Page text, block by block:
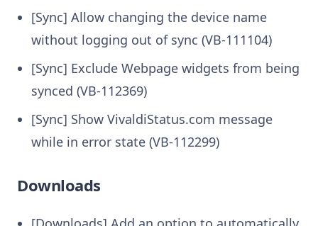
[Sync] Allow changing the device name
without logging out of sync (VB-111104)
[Sync] Exclude Webpage widgets from being
synced (VB-112369)
[Sync] Show VivaldiStatus.com message
while in error state (VB-112299)
Downloads